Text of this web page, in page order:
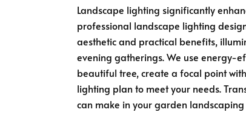
Landscape lighting significantly
professional landscape lighting
aesthetic and practical benefits,
evening gatherings. We use energy-
beautiful tree, create a focal point
lighting plan to meet your needs.
can make in your garden landscaping